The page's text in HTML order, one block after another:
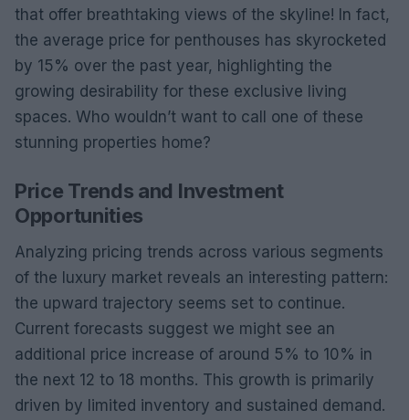
that offer breathtaking views of the skyline! In fact,
the average price for penthouses has skyrocketed
by 15% over the past year, highlighting the
growing desirability for these exclusive living
spaces. Who wouldn’t want to call one of these
stunning properties home?
Price Trends and Investment
Opportunities
Analyzing pricing trends across various segments
of the luxury market reveals an interesting pattern:
the upward trajectory seems set to continue.
Current forecasts suggest we might see an
additional price increase of around 5% to 10% in
the next 12 to 18 months. This growth is primarily
driven by limited inventory and sustained demand.